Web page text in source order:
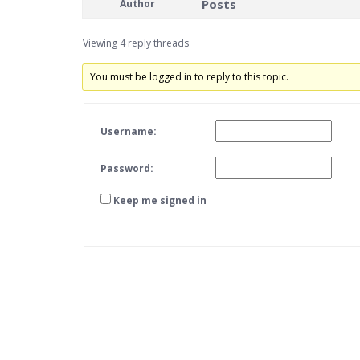
Author Posts
Viewing 4 reply threads
You must be logged in to reply to this topic.
Username:
Password:
Keep me signed in